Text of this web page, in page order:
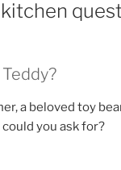
a beloved toy
you ask for?